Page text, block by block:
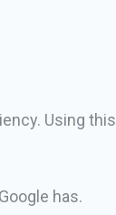
Using this
has.